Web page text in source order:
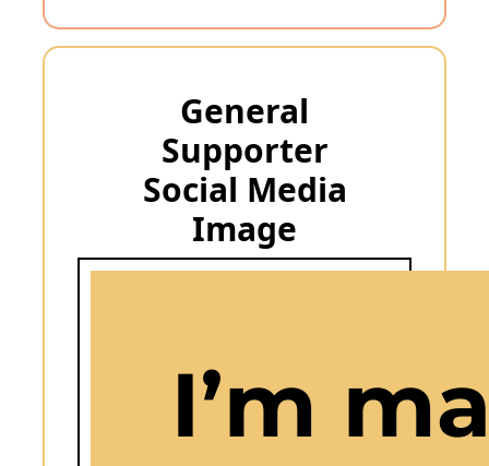
General
Supporter
Social Media
Image